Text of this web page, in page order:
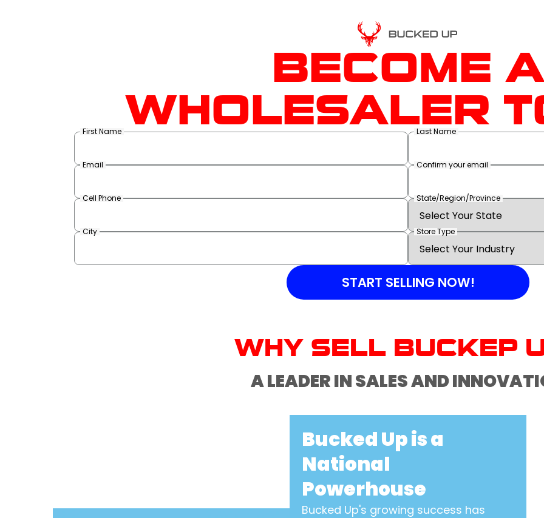
BECOME A
WHOLESALER
First Name Last Name
Email Confirm your email
Cell Phone State/Region/Province
City Store Type
START SELLING NOW!
WHY SELL BUCKEP
A LEADER IN SALES AND
Bucked Up is a
National
Powerhouse
Bucked Up's growing success has